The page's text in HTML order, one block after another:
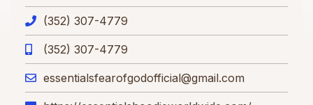
(352) 307-4779
(352) 307-4779
essentialsfearofgodofficial@gmail.com